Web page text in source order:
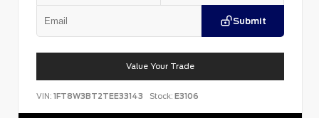
Submit
Value Your Trade
VIN: 1FT8W3BT2TEE33143 Stock: E3106